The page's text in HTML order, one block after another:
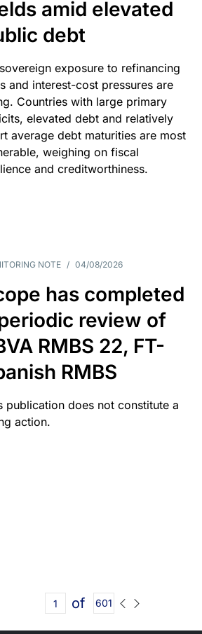
amid elevated
debt
exposure to refinancing
and interest-cost pressures are
Countries with large primary
elevated debt and relatively
average debt maturities are most
weighing on fiscal
and creditworthiness.
NOTE / 04/08/2026
has completed
review of
RMBS 22, FT-
RMBS
publication does not constitute a
action.
of 601